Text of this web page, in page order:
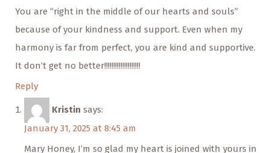
You are “right in the middle of our hearts and souls”
because of your kindness and support. Even when my
harmony is far from perfect, you are kind and supportive.
It don’t get no better!!!!!!!!!!!!!!!!!!!!
Reply
Kristin says:
January 31, 2025 at 8:45 am
Mary Honey, I’m so glad my heart is joined with yours in